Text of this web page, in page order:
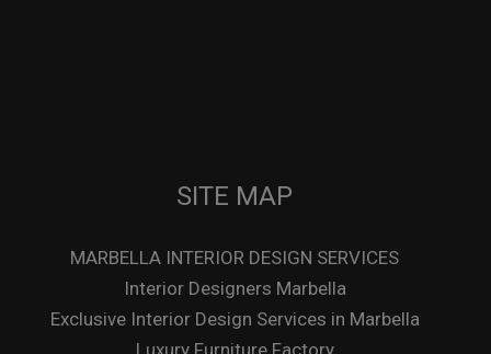
SITE MAP
MARBELLA INTERIOR DESIGN SERVICES
Interior Designers Marbella
Exclusive Interior Design Services in Marbella